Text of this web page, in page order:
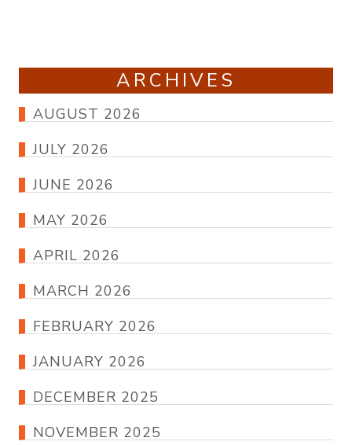
ARCHIVES
AUGUST 2026
JULY 2026
JUNE 2026
MAY 2026
APRIL 2026
MARCH 2026
FEBRUARY 2026
JANUARY 2026
DECEMBER 2025
NOVEMBER 2025